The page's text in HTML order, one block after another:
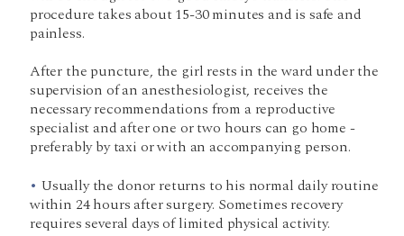
procedure takes about 15-30 minutes and is safe and
painless.
After the puncture, the girl rests in the ward under the
supervision of an anesthesiologist, receives the
necessary recommendations from a reproductive
specialist and after one or two hours can go home -
preferably by taxi or with an accompanying person.
Usually the donor returns to his normal daily routine
within 24 hours after surgery. Sometimes recovery
requires several days of limited physical activity.